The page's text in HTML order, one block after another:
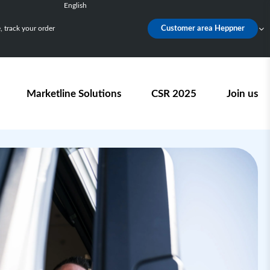
track your order
English
Nederlands
Customer area Heppner
Marketline Solutions CSR 2025 Join us